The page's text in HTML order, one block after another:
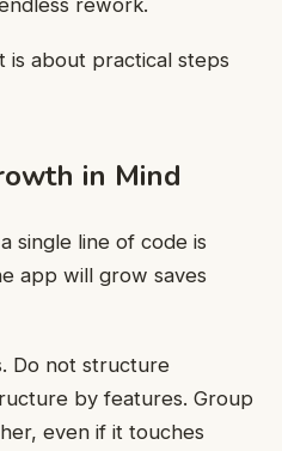
is about practical steps
in Mind
single line of code is
app will grow saves
Do not structure
by features. Group
even if it touches